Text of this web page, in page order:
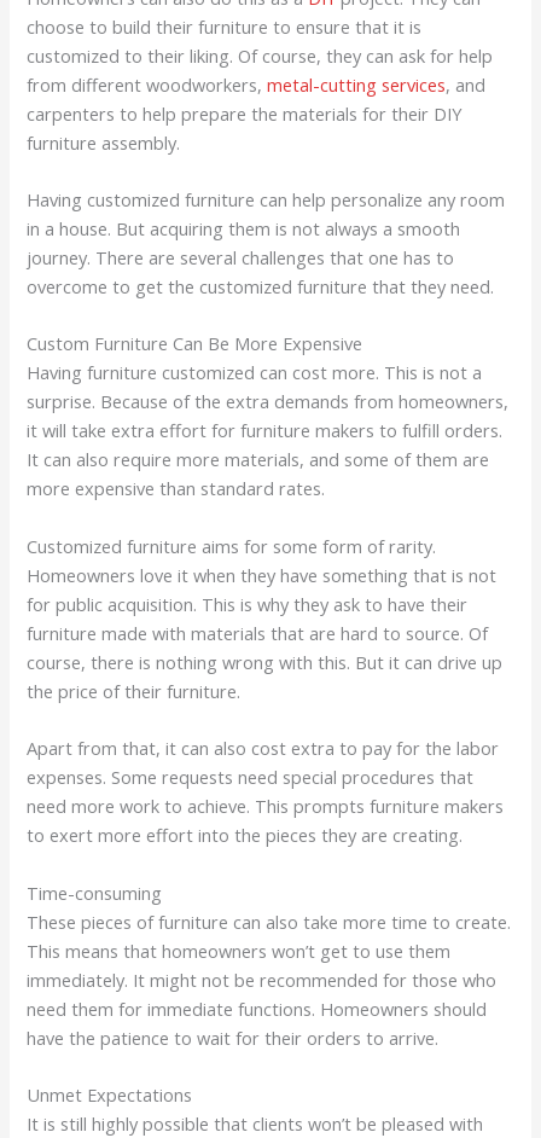
choose to build their furniture to ensure that it is
customized to their liking. Of course, they can ask for help
from different woodworkers,metal-cutting services, and
carpenters to help prepare the materials for their DIY
furniture assembly.
Having customized furniture can help personalize any room
in a house. But acquiring them is not always a smooth
journey. There are several challenges that one has to
overcome to get the customized furniture that they need.
Custom Furniture Can Be More Expensive
Having furniture customized can cost more. This is not a
surprise. Because of the extra demands from homeowners,
it will take extra effort for furniture makers to fulfill orders.
It can also require more materials, and some of them are
more expensive than standard rates.
Customized furniture aims for some form of rarity.
Homeowners love it when they have something that is not
for public acquisition. This is why they ask to have their
furniture made with materials that are hard to source. Of
course, there is nothing wrong with this. But it can drive up
the price of their furniture.
Apart from that, it can also cost extra to pay for the labor
expenses. Some requests need special procedures that
need more work to achieve. This prompts furniture makers
to exert more effort into the pieces they are creating.
Time-consuming
These pieces of furniture can also take more time to create.
This means that homeowners won’t get to use them
immediately. It might not be recommended for those who
need them for immediate functions. Homeowners should
have the patience to wait for their orders to arrive.
Unmet Expectations
It is still highly possible that clients won’t be pleased with